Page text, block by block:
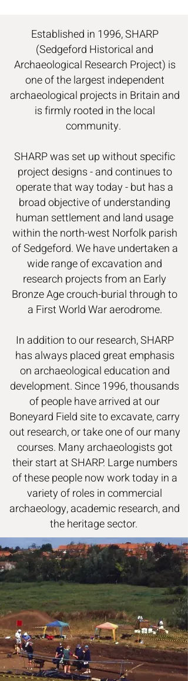
Established in 1996, SHARP
(Sedgeford Historical and
Archaeological Research Project) is
one of the largest independent
archaeological projects in Britain and
is firmly rooted in the local
community.
SHARP was set up without specific
project designs - and continues to
operate that way today - but has a
broad objective of understanding
human settlement and land usage
within the north-west Norfolk parish
of Sedgeford. We have undertaken a
wide range of excavation and
research projects from an Early
Bronze Age crouch-burial through to
a First World War aerodrome.
In addition to our research, SHARP
has always placed great emphasis
on archaeological education and
development. Since 1996, thousands
of people have arrived at our
Boneyard Field site to excavate, carry
out research, or take one of our many
courses. Many archaeologists got
their start at SHARP. Large numbers
of these people now work today in a
variety of roles in commercial
archaeology, academic research, and
the heritage sector.